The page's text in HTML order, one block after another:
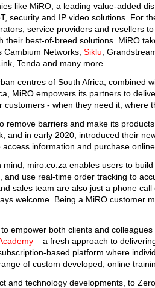
like MiRO, a leading value-added
security and IP video solutions. For
service providers and resellers
their best-of-breed solutions. MiRO
Networks, Siklu ,
Tenda and many more.
centres of South Africa, combined
MiRO empowers its partners to
customers - when they need it, where
remove barriers and make its
and in early 2020, introduced their
information and purchase
mind, miro.co.za enables users to
and use real-time order tracking to
sales team are also just a phone
welcome. Being a MiRO customer
empower both clients and
– a fresh approach to
based platform where
of custom developed, online
and technology developments, to